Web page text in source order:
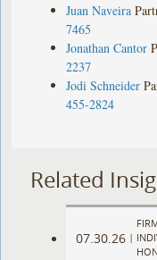
Juan Naveira
7465
Jonathan Cantor
2237
Jodi Schneider
455-2824
Related
07.30.26 |